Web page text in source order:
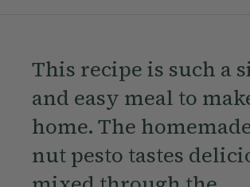
This recipe is such a
and easy meal to
home. The
nut pesto tastes